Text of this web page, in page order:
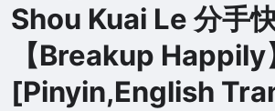
Shou Kuai Le 分手
【Breakup Happily
[Pinyin,English